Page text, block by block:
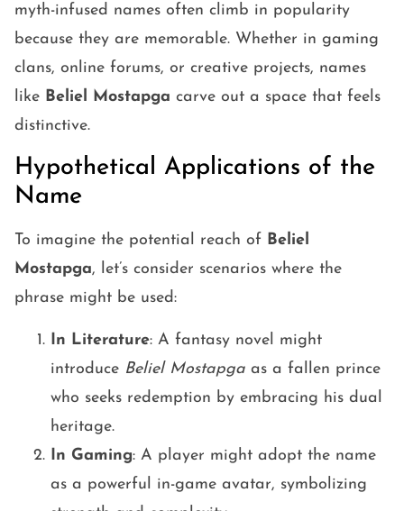
myth-infused names often climb in popularity
because they are memorable. Whether in gaming
clans, online forums, or creative projects, names
like Beliel Mostapga carve out a space that feels
distinctive.
Hypothetical Applications of the
Name
To imagine the potential reach of Beliel
Mostapga, let’s consider scenarios where the
phrase might be used:
In Literature: A fantasy novel might
introduce Beliel Mostapga as a fallen prince
who seeks redemption by embracing his dual
heritage.
In Gaming: A player might adopt the name
as a powerful in-game avatar, symbolizing